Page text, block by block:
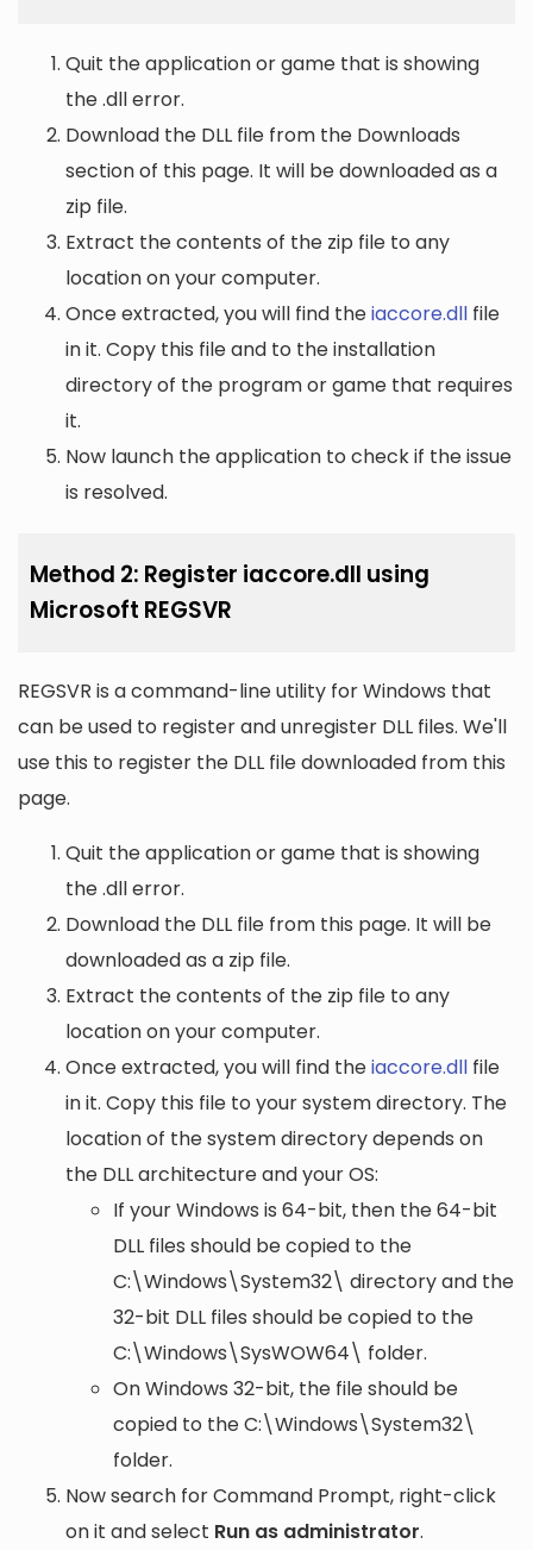
Quit the application or game that is showing
the .dll error.
Download the DLL file from the Downloads
section of this page. It will be downloaded as a
zip file.
Extract the contents of the zip file to any
location on your computer.
Once extracted, you will find theiaccore.dll file
in it. Copy this file and to the installation
directory of the program or game that requires
it.
Now launch the application to check if the issue
is resolved.
Method 2: Register iaccore.dll using
Microsoft REGSVR
REGSVR is a command-line utility for Windows that
can be used to register and unregister DLL files. We'll
use this to register the DLL file downloaded from this
page.
Quit the application or game that is showing
the .dll error.
Download the DLL file from this page. It will be
downloaded as a zip file.
Extract the contents of the zip file to any
location on your computer.
Once extracted, you will find theiaccore.dll file
in it. Copy this file to your system directory. The
location of the system directory depends on
the DLL architecture and your OS:
If your Windows is 64-bit, then the 64-bit
DLL files should be copied to the
C:\Windows\System32\ directory and the
32-bit DLL files should be copied to the
C:\Windows\SysWOW64\ folder.
On Windows 32-bit, the file should be
copied to theC:\Windows\System32\
folder.
Now search for Command Prompt, right-click
on it and select Run as administrator.